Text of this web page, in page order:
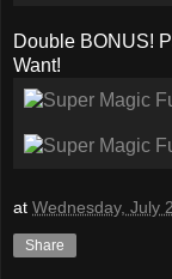
Double BONUS!
Want!
at Wednesday, July
Share